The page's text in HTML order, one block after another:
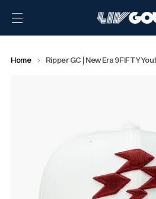
Home Ripper GC | New Era 9FIFTY